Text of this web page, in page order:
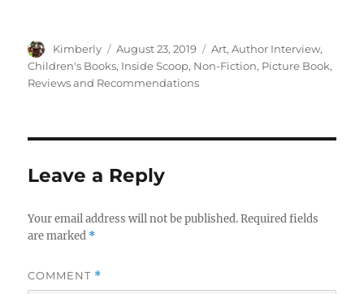
Author
Kimberly
Posted
on
August 23, 2019 Categories
Art,Author Interview,
Children's Books, Inside Scoop, Non-Fiction, Picture Book,
Reviews and Recommendations
Leave a Reply
Your email address will not be published. Required fields
are marked *
COMMENT *